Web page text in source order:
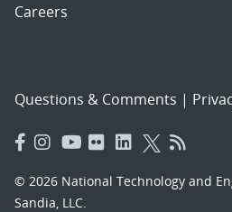
Careers
Questions & Comments |
© 2026 National Technology and
Sandia, LLC.